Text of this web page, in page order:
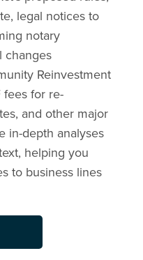
legal notices to
notary
changes
Reinvestment
for re-
and other major
in-depth analyses
helping you
to business lines